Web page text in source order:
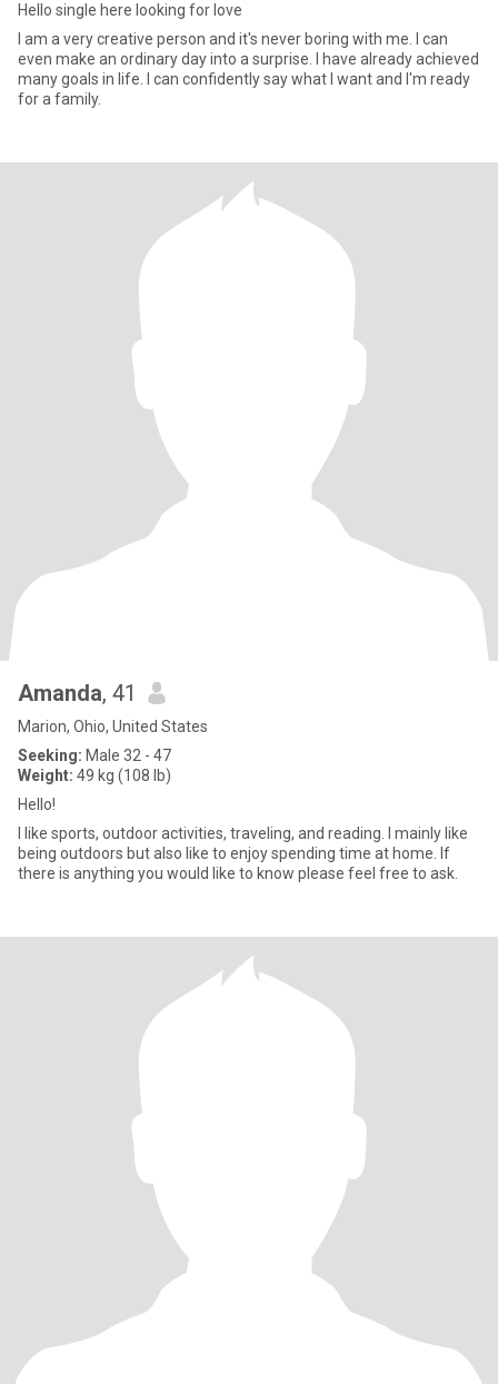
Hello single here looking for love
I am a very creative person and it's never boring with me. I can
even make an ordinary day into a surprise. I have already achieved
many goals in life. I can confidently say what I want and I'm ready
for a family.
Amanda, 41
Marion, Ohio, United States
Seeking: Male 32 - 47
Weight: 49 kg (108 lb)
Hello!
I like sports, outdoor activities, traveling, and reading. I mainly like
being outdoors but also like to enjoy spending time at home. If
there is anything you would like to know please feel free to ask.